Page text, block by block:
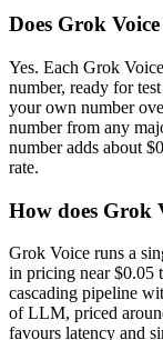
Does Grok
Yes. Each Grok
number, ready for
your own number
number from any
number adds about
rate.
How does Grok
Grok Voice runs a
in pricing near $0.05
cascading pipeline
of LLM, priced
favours latency and